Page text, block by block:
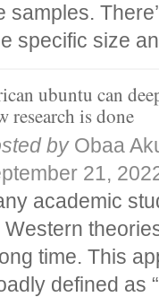
samples.
specific size
ubuntu can
research is done
by Obaa
21,
academic
Western
time. This
defined as